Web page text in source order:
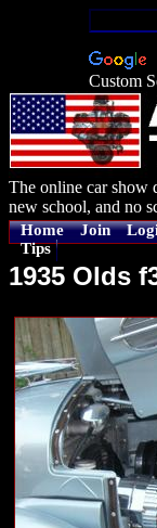
Custom
The online car show
new school, and no
Home Join
Tips
1935 Olds